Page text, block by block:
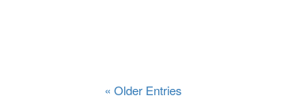
« Older Entries